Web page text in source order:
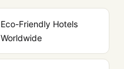
Eco-Friendly Hotels
Worldwide